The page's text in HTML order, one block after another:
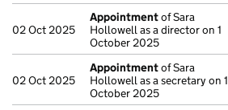
02 Oct 2025
Appointmentof Sara
Hollowell as a director on 1
October 2025
02 Oct 2025
Appointmentof Sara
Hollowell as a secretary on 1
October 2025